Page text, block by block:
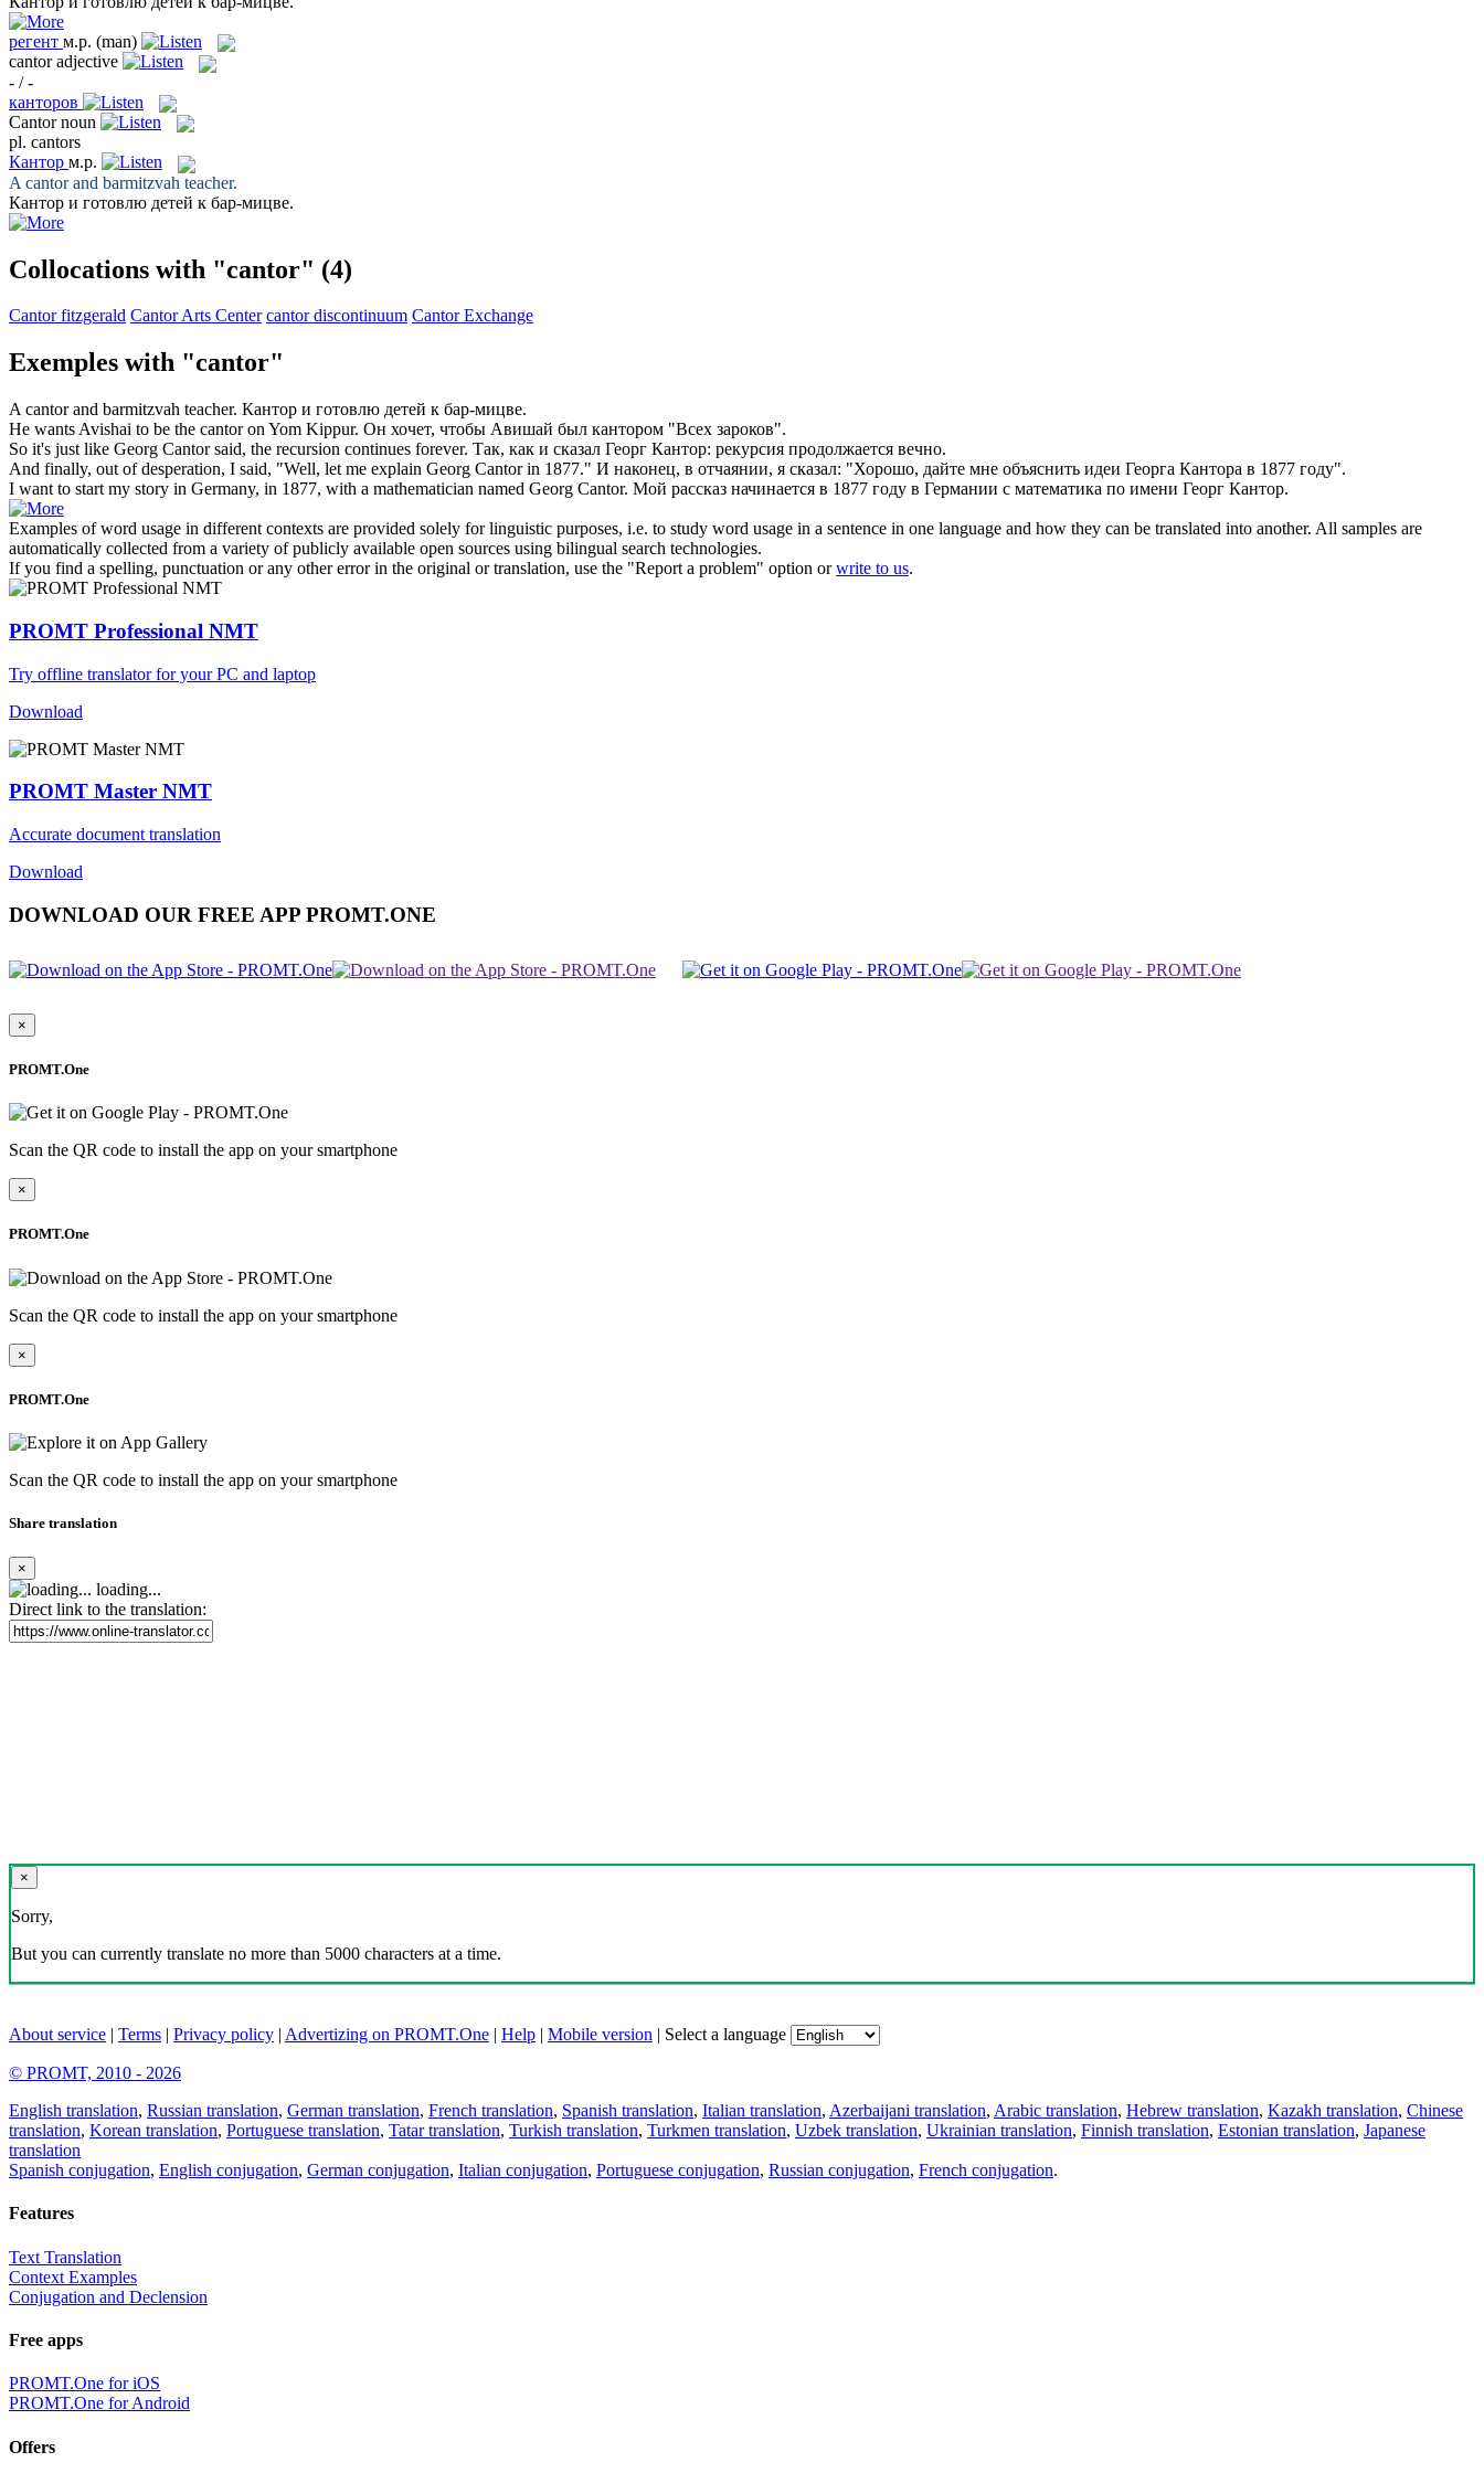
регент м.р. (man)
cantor adjective
- / -
канторов
Cantor noun
pl. cantors
Кантор м.р.
A cantorand barmitzvah teacher.
Кантор и готовлю детей к бар-мицве.
Collocations with "cantor" (4)
Cantor fitzgerald Cantor Arts Center cantor discontinuum Cantor Exchange
Exemples with "cantor"
A cantorand barmitzvah teacher. Кантор и готовлю детей к бар-мицве.
He wants Avishai to be the cantoron Yom Kippur. Он хочет, чтобы Авишай был кантором "Всех зароков".
So it's just like Georg Cantorsaid, the recursion continues forever. Так, как и сказал Георг Кантор: рекурсия продолжается вечно.
And finally, out of desperation, I said, "Well, let me explain Georg Cantorin 1877." И наконец, в отчаянии, я сказал: "Хорошо, дайте мне объяснить идеи Георга Кантора в 1877 году".
I want to start my story in Germany, in 1877, with a mathematician named Georg Cantor. Мой рассказ начинается в 1877 году в Германии с математика по имени Георг Кантор.
Examples of word usage in different contexts are provided solely for linguistic purposes, i.e. to study word usage in a sentence in one language and how they can be translated into another. All samples are
automatically collected from a variety of publicly available open sources using bilingual search technologies.
If you find a spelling, punctuation or any other error in the original or translation, use the "Report a problem" option orwrite to us.
PROMT Professional NMT
Try offline translator for your PC and laptop
Download
PROMT Master NMT
Accurate document translation
Download
DOWNLOAD OUR FREE APP PROMT.ONE
×
PROMT.One
Scan the QR code to install the app on your smartphone
×
PROMT.One
Scan the QR code to install the app on your smartphone
×
PROMT.One
Scan the QR code to install the app on your smartphone
Share translation
×
loading...
Direct link to the translation:
×
Sorry,
But you can currently translate no more than 5000 characters at a time.
About service | Terms | Privacy policy | Advertizing on PROMT.One | Help | Mobile version | Select a language
© PROMT, 2010 - 2026
English translation, Russian translation, German translation, French translation, Spanish translation, Italian translation, Azerbaijani translation, Arabic translation, Hebrew translation, Kazakh translation, Chinese
translation, Korean translation, Portuguese translation, Tatar translation, Turkish translation, Turkmen translation, Uzbek translation, Ukrainian translation, Finnish translation, Estonian translation, Japanese
translation
Spanish conjugation, English conjugation, German conjugation, Italian conjugation, Portuguese conjugation, Russian conjugation, French conjugation.
Features
Text Translation
Context Examples
Conjugation and Declension
Free apps
PROMT.One for iOS
PROMT.One for Android
Offers